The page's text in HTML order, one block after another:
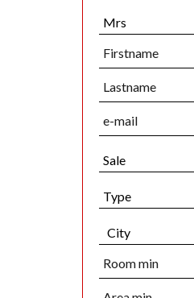
Mrs
Sale
Type
City